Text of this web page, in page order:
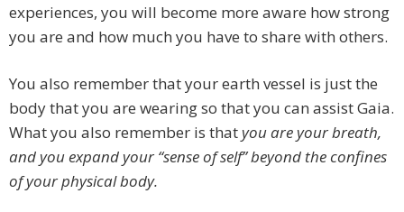
experiences, you will become more aware how strong
you are and how much you have to share with others.
You also remember that your earth vessel is just the
body that you are wearing so that you can assist Gaia.
What you also remember is thatyou are your breath,
and you expand your “sense of self” beyond the confines
of your physical body.